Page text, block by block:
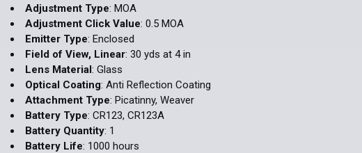
Adjustment Type: MOA
Adjustment Click Value: 0.5 MOA
Emitter Type: Enclosed
Field of View, Linear: 30 yds at 4 in
Lens Material: Glass
Optical Coating: Anti Reflection Coating
Attachment Type: Picatinny, Weaver
Battery Type: CR123, CR123A
Battery Quantity: 1
Battery Life: 1000 hours